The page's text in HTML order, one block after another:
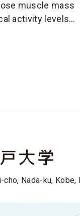
muscle mass
activity levels
cho, Nada-ku,